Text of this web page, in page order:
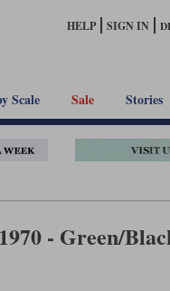
HELP SIGN IN
Scale Sale Stories
- Green/